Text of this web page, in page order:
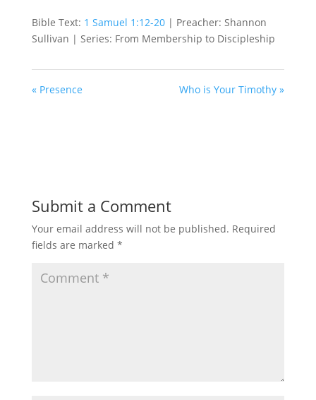
Bible Text: 1 Samuel 1:12-20| Preacher: Shannon
Sullivan | Series: From Membership to Discipleship
« Presence Who is Your Timothy »
Submit a Comment
Your email address will not be published. Required
fields are marked *